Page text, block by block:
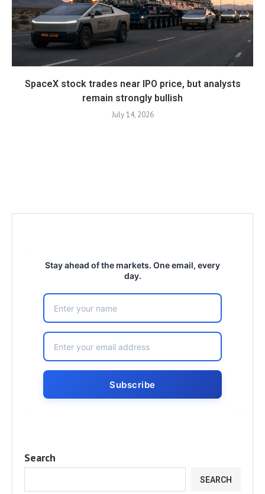
SpaceX stock trades near IPO price, but analysts
remain strongly bullish
July 14, 2026
Stay ahead of the markets. One email, every
day.
Search
SEARCH